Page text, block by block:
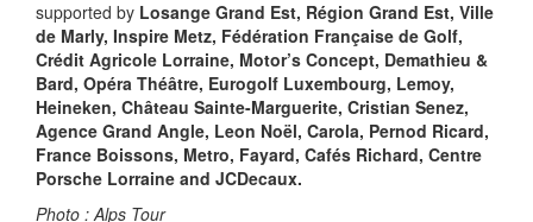
supported by Losange Grand Est, Région Grand Est, Ville
de Marly, Inspire Metz, Fédération Française de Golf,
Crédit Agricole Lorraine, Motor’s Concept, Demathieu &
Bard, Opéra Théâtre, Eurogolf Luxembourg, Lemoy,
Heineken, Château Sainte-Marguerite, Cristian Senez,
Agence Grand Angle, Leon Noël, Carola, Pernod Ricard,
France Boissons, Metro, Fayard, Cafés Richard, Centre
Porsche Lorraine and JCDecaux.
Photo : Alps Tour